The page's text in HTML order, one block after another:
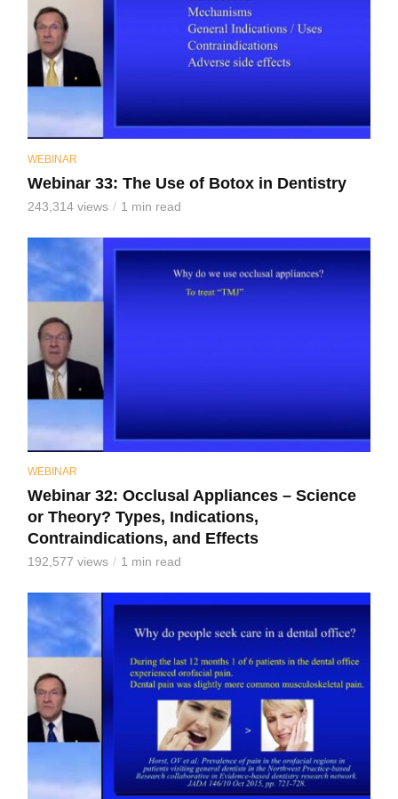
WEBINAR
Webinar 33: The Use of Botox in Dentistry
243,314 views 1 min read
WEBINAR
Webinar 32: Occlusal Appliances – Science
or Theory? Types, Indications,
Contraindications, and Effects
192,577 views 1 min read